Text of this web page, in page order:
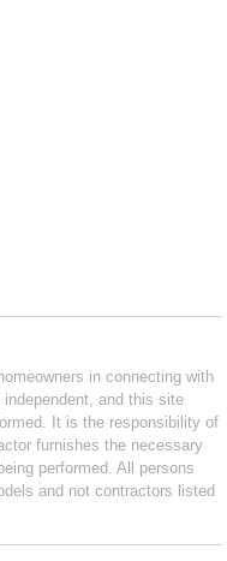
in connecting with
and this site
It is the responsibility of
furnishes the necessary
performed. All persons
and not contractors listed